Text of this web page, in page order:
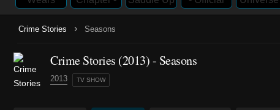
Crime Stories › Seasons
Crime Stories (2013)- Seasons
2013 TV SHOW